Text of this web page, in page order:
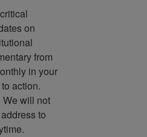
on
from
in your
action.
We will not
to